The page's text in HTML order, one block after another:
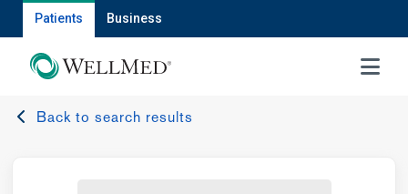
Patients Business
MENU
Back to search results